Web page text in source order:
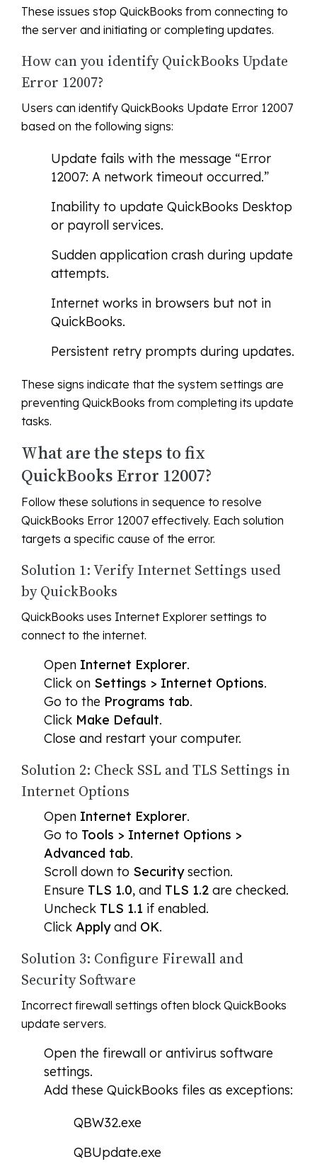
These issues stop QuickBooks from connecting to
the server and initiating or completing updates.
How can you identify QuickBooks Update
Error 12007?
Users can identify QuickBooks Update Error 12007
based on the following signs:
Update fails with the message “Error
12007: A network timeout occurred.”
Inability to update QuickBooks Desktop
or payroll services.
Sudden application crash during update
attempts.
Internet works in browsers but not in
QuickBooks.
Persistent retry prompts during updates.
These signs indicate that the system settings are
preventing QuickBooks from completing its update
tasks.
What are the steps to fix
QuickBooks Error 12007?
Follow these solutions in sequence to resolve
QuickBooks Error 12007 effectively. Each solution
targets a specific cause of the error.
Solution 1: Verify Internet Settings used
by QuickBooks
QuickBooks uses Internet Explorer settings to
connect to the internet.
Open Internet Explorer.
Click on Settings > Internet Options.
Go to the Programs tab.
Click Make Default.
Close and restart your computer.
Solution 2: Check SSL and TLS Settings in
Internet Options
Open Internet Explorer.
Go to Tools > Internet Options >
Advanced tab.
Scroll down to Securitysection.
Ensure TLS 1.0, and TLS 1.2 are checked.
Uncheck TLS 1.1 if enabled.
Click Applyand OK.
Solution 3: Configure Firewall and
Security Software
Incorrect firewall settings often block QuickBooks
update servers.
Open the firewall or antivirus software
settings.
Add these QuickBooks files as exceptions:
QBW32.exe
QBUpdate.exe